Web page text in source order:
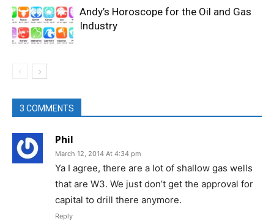
Andy’s Horoscope for the Oil and Gas
Industry
3 COMMENTS
Phil
March 12, 2014 At 4:34 pm
Ya I agree, there are a lot of shallow gas wells
that are W3. We just don’t get the approval for
capital to drill there anymore.
Reply